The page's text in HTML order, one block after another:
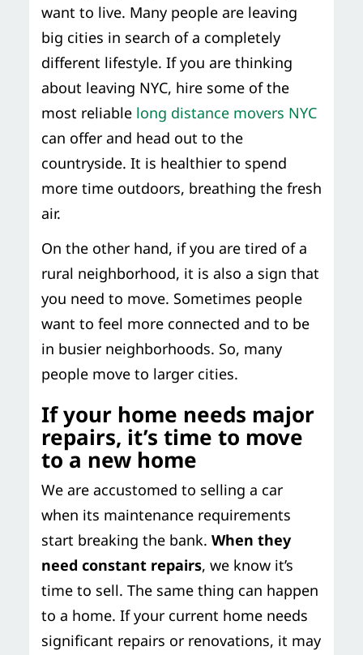
want to live. Many people are leaving
big cities in search of a completely
different lifestyle. If you are thinking
about leaving NYC, hire some of the
most reliable long distance movers NYC
can offer and head out to the
countryside. It is healthier to spend
more time outdoors, breathing the fresh
air.
On the other hand, if you are tired of a
rural neighborhood, it is also a sign that
you need to move. Sometimes people
want to feel more connected and to be
in busier neighborhoods. So, many
people move to larger cities.
If your home needs major
repairs, it’s time to move
to a new home
We are accustomed to selling a car
when its maintenance requirements
start breaking the bank. When they
need constant repairs, we know it’s
time to sell. The same thing can happen
to a home. If your current home needs
significant repairs or renovations, it may